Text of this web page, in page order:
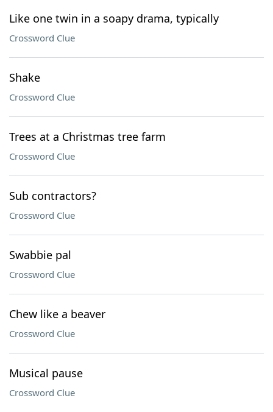
Like one twin in a soapy drama, typically
Crossword Clue
Shake
Crossword Clue
Trees at a Christmas tree farm
Crossword Clue
Sub contractors?
Crossword Clue
Swabbie pal
Crossword Clue
Chew like a beaver
Crossword Clue
Musical pause
Crossword Clue